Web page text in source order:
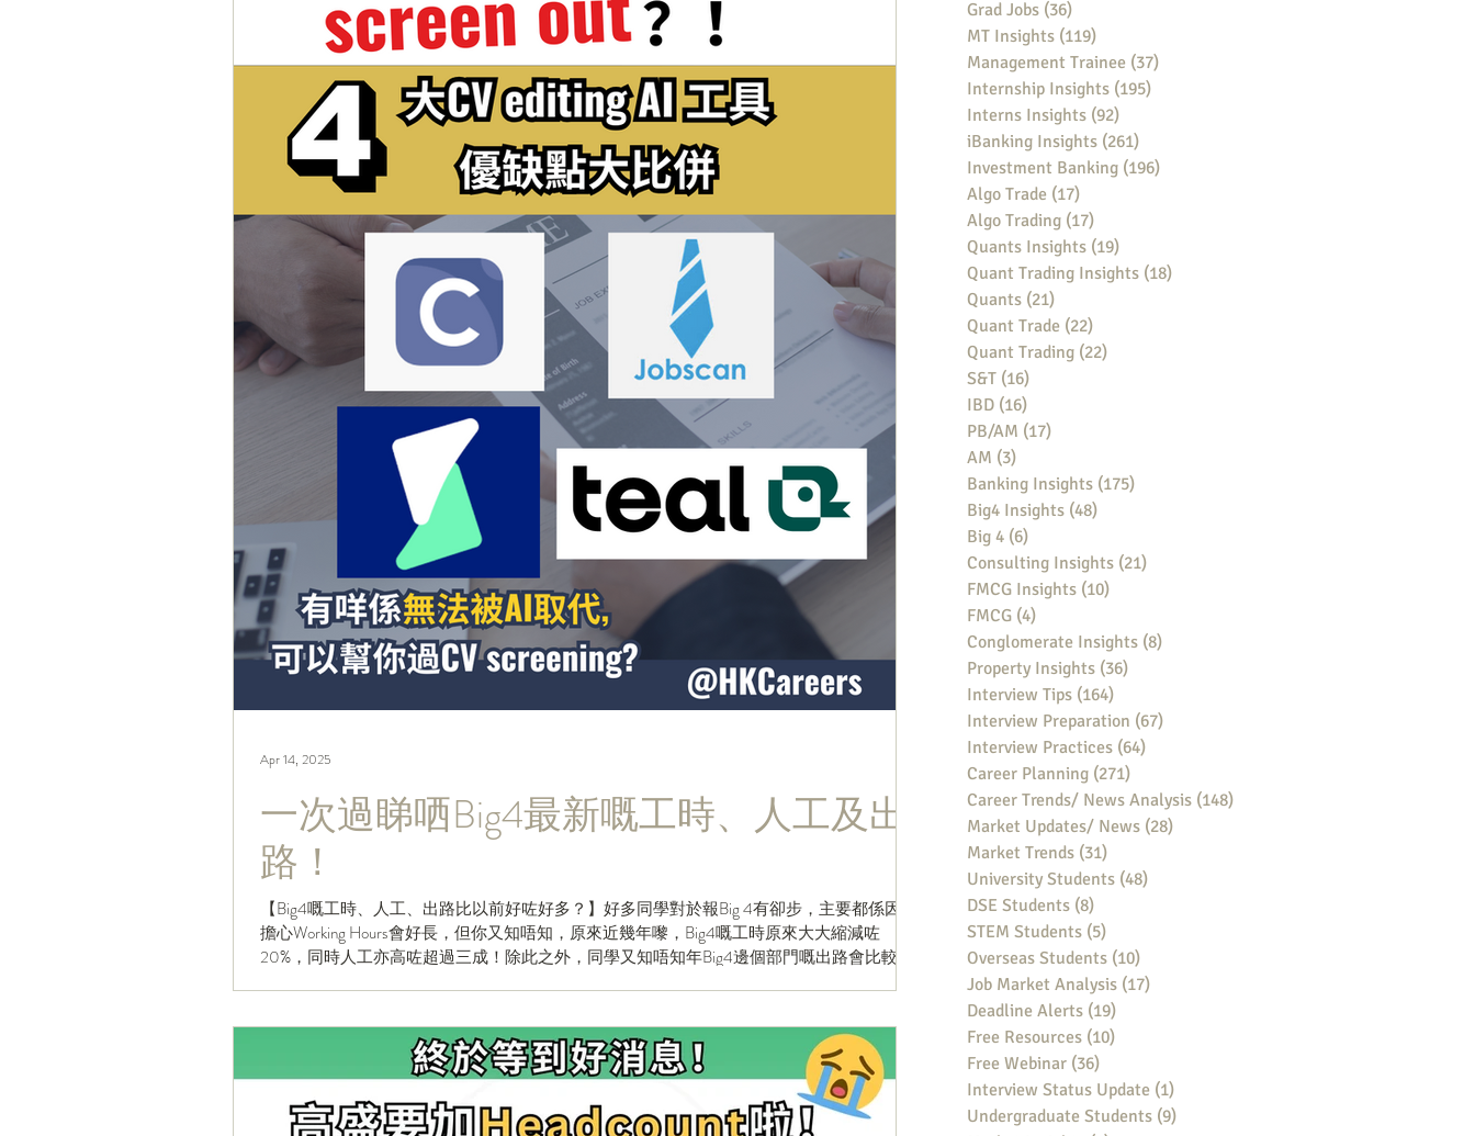
一次過睇哂Big4最新嘅工時、人工及出
路！
【Big4嘅工時、人工、出路比以前好咗好多？】好多同學對於報Big 4有卻步，主要都係因為
擔心Working Hours會好長，但你又知唔知，原來近幾年嚟，Big4嘅工時原來大大縮減咗
20%，同時人工亦高咗超過三成！除此之外，同學又知唔知年Big4邊個部門嘅出路會比較
Apr 14, 2025
Grad Jobs (36)
MT Insights (119)
Management Trainee (37)
Internship Insights (195)
Interns Insights (92)
iBanking Insights (261)
Investment Banking (196)
Algo Trade (17)
Algo Trading (17)
Quants Insights (19)
Quant Trading Insights (18)
Quants (21)
Quant Trade (22)
Quant Trading (22)
S&T (16)
IBD (16)
PB/AM (17)
AM (3)
Banking Insights (175)
Big4 Insights (48)
Big 4 (6)
Consulting Insights (21)
FMCG Insights (10)
FMCG (4)
Conglomerate Insights (8)
Property Insights (36)
Interview Tips (164)
Interview Preparation (67)
Interview Practices (64)
Career Planning (271)
Career Trends/ News Analysis (148)
Market Updates/ News (28)
Market Trends (31)
University Students (48)
DSE Students (8)
STEM Students (5)
Overseas Students (10)
Job Market Analysis (17)
Deadline Alerts (19)
Free Resources (10)
Free Webinar (36)
Interview Status Update (1)
Undergraduate Students (9)